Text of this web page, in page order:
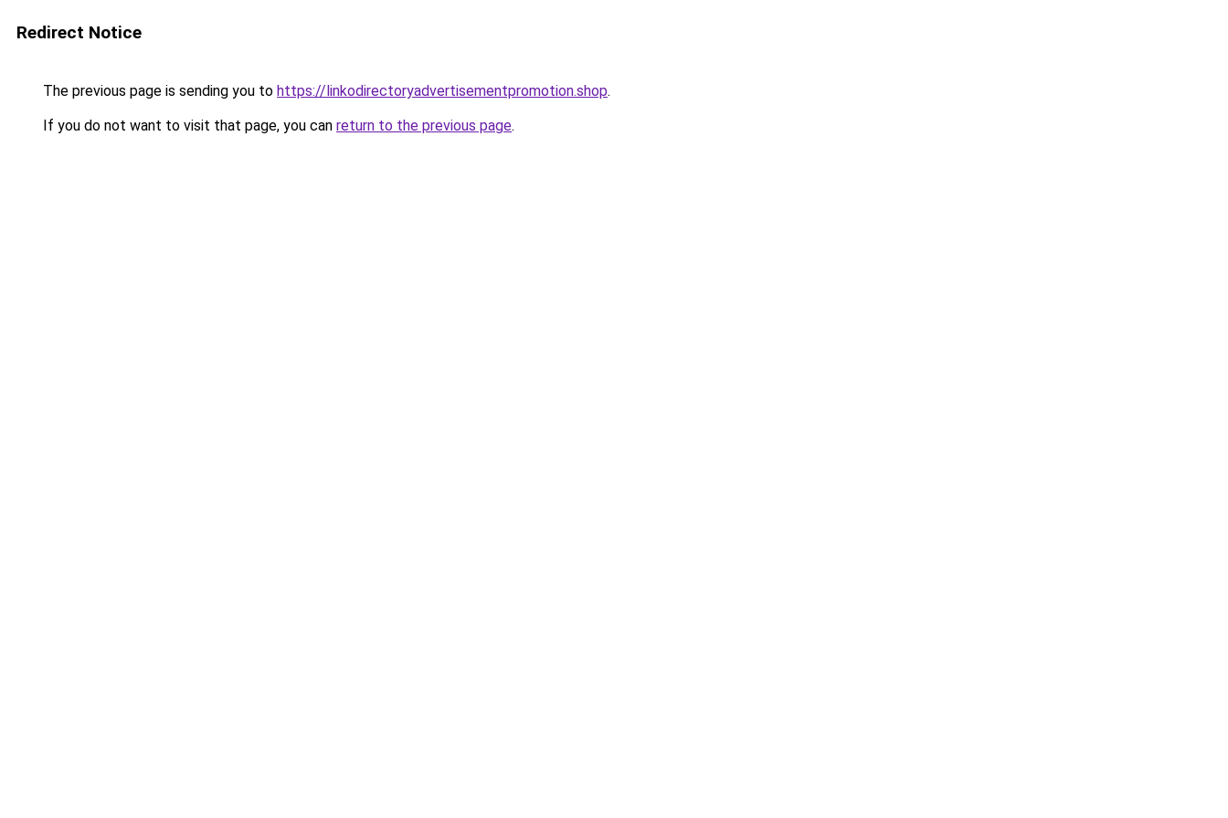
Redirect Notice
The previous page is sending you to https://linkodirectoryadvertisementpromotion.shop.
If you do not want to visit that page, you can return to the previous page.